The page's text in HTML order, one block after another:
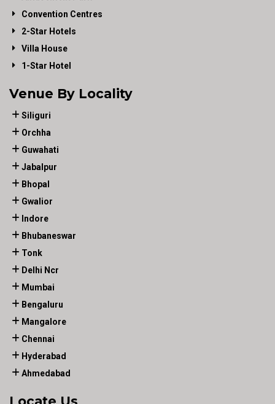
Convention Centres
2-Star Hotels
Villa House
1-Star Hotel
Venue By Locality
Siliguri
Orchha
Guwahati
Jabalpur
Bhopal
Gwalior
Indore
Bhubaneswar
Tonk
Delhi Ncr
Mumbai
Bengaluru
Mangalore
Chennai
Hyderabad
Ahmedabad